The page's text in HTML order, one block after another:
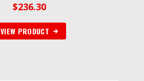
$236.30
VIEW PRODUCT